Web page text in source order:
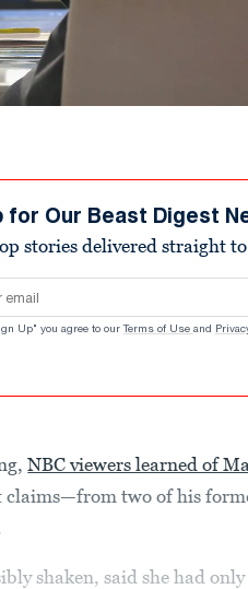
for Our Beast Digest
stories delivered straight
Up" you agree to our Terms of Use and
NBC viewers learned of
claims—from two of his
shaken, said she had